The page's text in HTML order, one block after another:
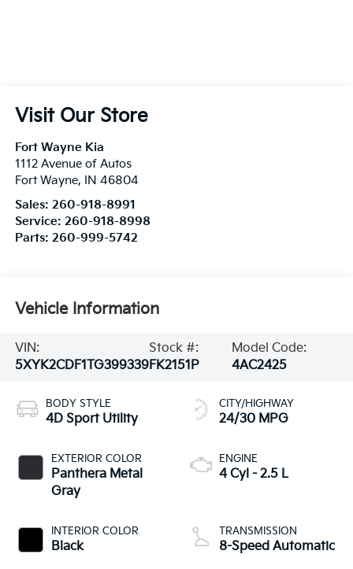
Visit Our Store
Fort Wayne Kia
1112 Avenue of Autos
Fort Wayne, IN 46804
Sales: 260-918-8991
Service: 260-918-8998
Parts: 260-999-5742
Vehicle Information
VIN:
5XYK2CDF1TG399339
Stock #:
FK2151P
Model Code:
4AC2425
BODY STYLE
4D Sport Utility
EXTERIOR COLOR
Panthera Metal
Gray
INTERIOR COLOR
Black
CITY/HIGHWAY
24/30 MPG
ENGINE
4 Cyl - 2.5 L
TRANSMISSION
8-Speed Automatic